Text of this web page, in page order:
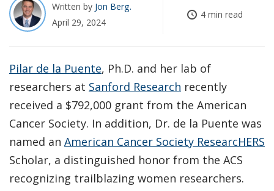
Written by Jon Berg
April 29, 2024
4 min read
Pilar de la Puente, Ph.D. and her lab of
researchers at Sanford Research recently
received a $792,000 grant from the American
Cancer Society. In addition, Dr. de la Puente was
named an American Cancer Society ResearcHERS
Scholar, a distinguished honor from the ACS
recognizing trailblazing women researchers.